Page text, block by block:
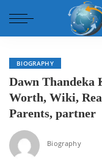
BIOGRAPHY
Dawn Thandeka
Worth, Wiki,
Parents, partner
Biography